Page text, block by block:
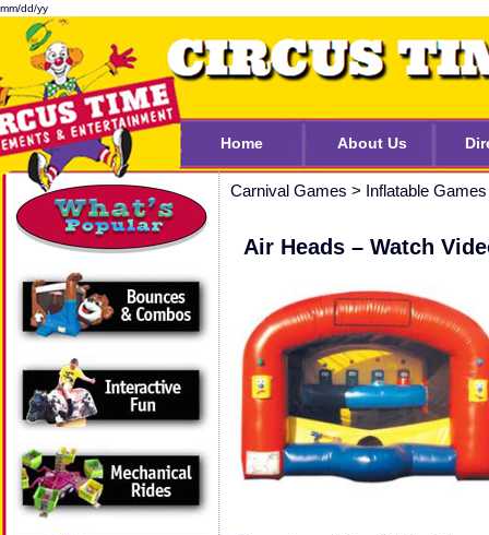
mm/dd/yy
Home About Us
Carnival Games > Inflatable Games
Air Heads – Watch